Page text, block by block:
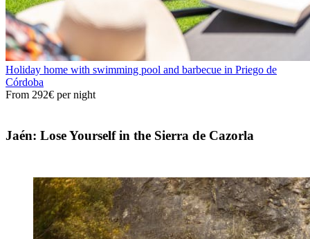
Holiday home with swimming pool and barbecue in Priego de
Córdoba
From 292€ per night
Jaén: Lose Yourself in the Sierra de Cazorla